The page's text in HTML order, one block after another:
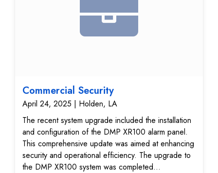
Commercial Security
April 24, 2025 | Holden, LA
The recent system upgrade included the installation
and configuration of the DMP XR100 alarm panel.
This comprehensive update was aimed at enhancing
security and operational efficiency. The upgrade to
the DMP XR100 system was completed